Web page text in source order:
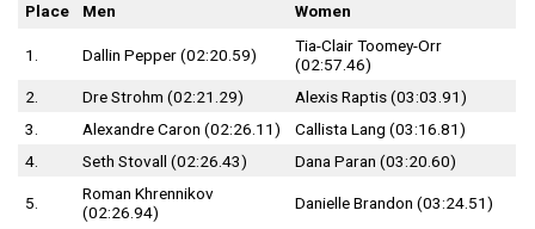
Place Men Women
1. Dallin Pepper (02:20.59)
Tia-Clair Toomey-Orr
(02:57.46)
2.
Dre Strohm (02:21.29)
Alexis Raptis (03:03.91)
3.
Alexandre Caron (02:26.11)
Callista Lang (03:16.81)
4.
Seth Stovall (02:26.43) Dana Paran (03:20.60)
5.
Roman Khrennikov
(02:26.94)
Danielle Brandon (03:24.51)